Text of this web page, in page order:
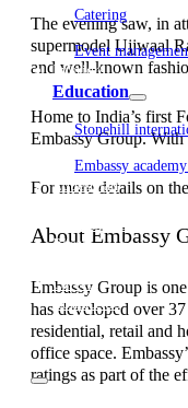
Catering
Event
Interiors
Education
Stonehill
Embassy
Equestrian
News & Media
Blogs
Careers
Contact Us
The evening saw, in
supermodel Ujjwaal
and well-known
Home to India’s first
Embassy Group.
For more details on
About Embassy
Embassy Group is
has developed over
residential, retail and
office space.
ratings as part of the